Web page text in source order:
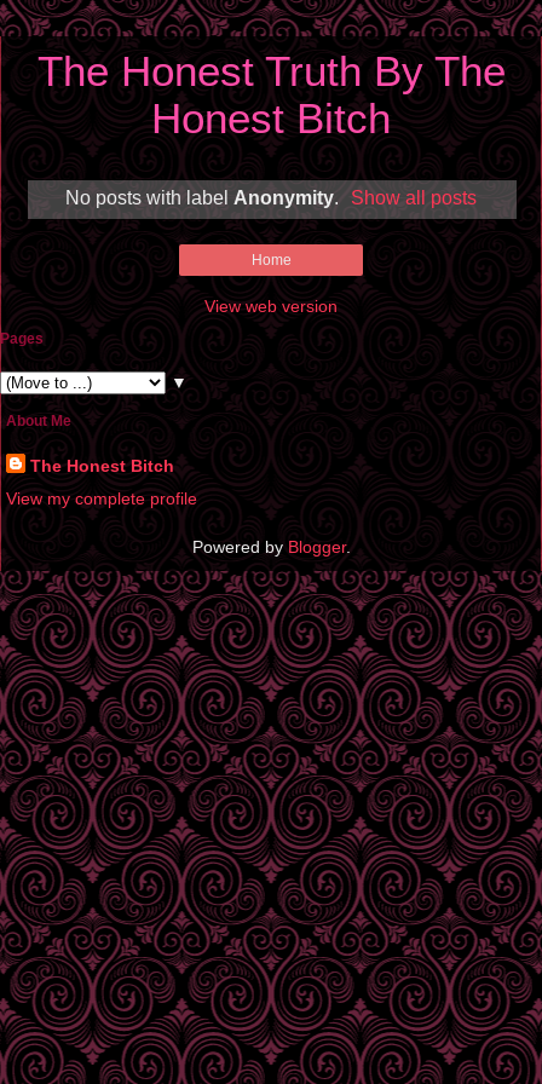
The Honest Truth By The
Honest Bitch
No posts with label Anonymity. Show all posts
Home
View web version
Pages
▼
About Me
The Honest Bitch
View my complete profile
Powered by Blogger.